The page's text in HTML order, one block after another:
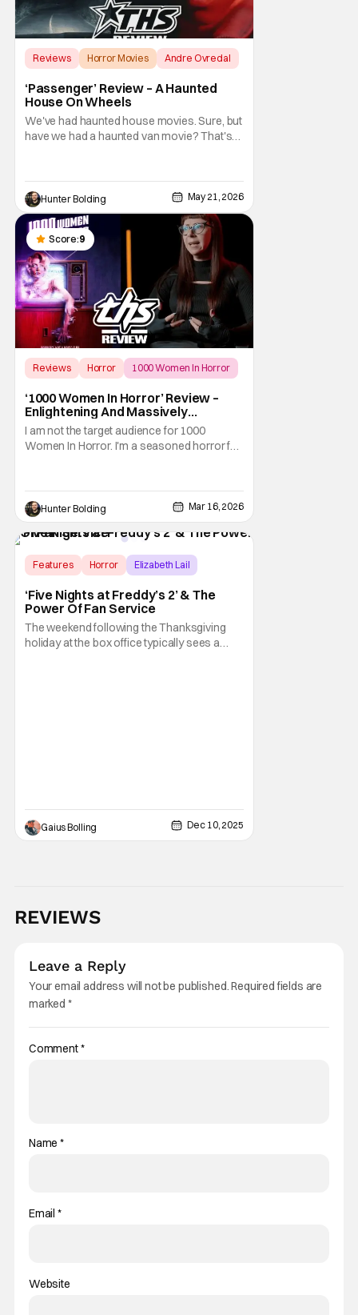
Reviews Horror Movies Andre Ovredal
‘Passenger’ Review – A Haunted
House On Wheels
We've had haunted house movies. Sure, but
have we had a haunted van movie? That's
demonic force (the opposite of Saint
Christopher) that has been chasing and
killing travelers for hundreds of years.
Basically, the
Hunter Bolding May 21, 2026
Score:9
Reviews Horror 1000 Women In Horror
‘1000 Women In Horror’ Review –
Enlightening And Massively
Horrifying Look At History
I am not the target audience for 1000
Women In Horror. I'm a seasoned horror fan
is a woman. Think about it, sure, the
masters of horror might all be men (until we
make a new bunch of masters), but they all
used
Hunter Bolding Mar 16, 2026
Features Horror Elizabeth Lail
‘Five Nights at Freddy’s 2’ & The
Power Of Fan Service
The weekend following the Thanksgiving
holiday at the box office typically sees a
Gaius Bolling Dec 10, 2025
REVIEWS
Leave a Reply
Your email address will not be published.Required fields are
marked *
Comment*
Name*
Email *
Website